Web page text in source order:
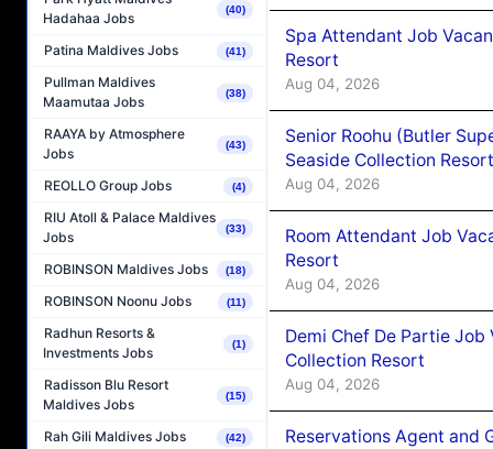
Hadahaa Jobs
(40)
Patina Maldives Jobs (41)
Pullman Maldives
Maamutaa Jobs
(38)
RAAYA by Atmosphere
Jobs
(43)
REOLLO Group Jobs (4)
RIU Atoll & Palace Maldives
Jobs
(33)
ROBINSON Maldives Jobs (18)
ROBINSON Noonu Jobs (11)
Radhun Resorts &
Investments Jobs
(1)
Radisson Blu Resort
Maldives Jobs
(15)
Rah Gili Maldives Jobs (42)
Spa Attendant Job
Resort
Aug 04, 2026
Senior Roohu (Butler
Seaside Collection Resort
Aug 04, 2026
Room Attendant Job
Resort
Aug 04, 2026
Demi Chef De Partie Job
Collection Resort
Aug 04, 2026
Reservations Agent and